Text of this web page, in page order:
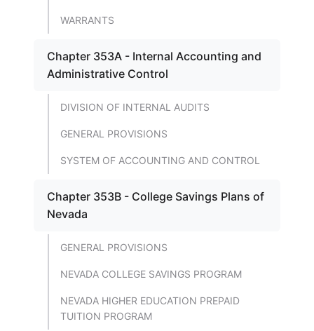
WARRANTS
Chapter 353A - Internal Accounting and
Administrative Control
DIVISION OF INTERNAL AUDITS
GENERAL PROVISIONS
SYSTEM OF ACCOUNTING AND CONTROL
Chapter 353B - College Savings Plans of
Nevada
GENERAL PROVISIONS
NEVADA COLLEGE SAVINGS PROGRAM
NEVADA HIGHER EDUCATION PREPAID
TUITION PROGRAM